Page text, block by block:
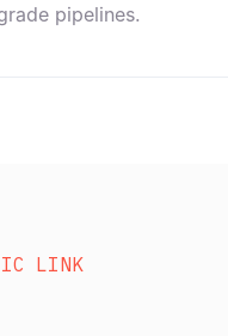
pipelines.
LINK